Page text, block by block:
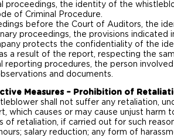
proceedings, the identity of the
of Criminal Procedure.
before the Court of Auditors, the
proceedings, the provisions indicated
protects the confidentiality of the
a result of the report, respecting the
reporting procedures, the person
and documents.
Measures – Prohibition of
shall not suffer any retaliation,
which causes or may cause unjust harm
of retaliation, if carried out for such
salary reduction; any form of